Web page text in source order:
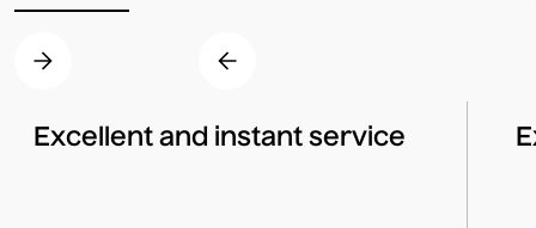
Excellent and instant service